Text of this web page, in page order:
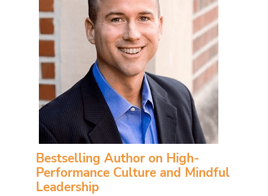
Bestselling Author on High-
Performance Culture and Mindful
Leadership